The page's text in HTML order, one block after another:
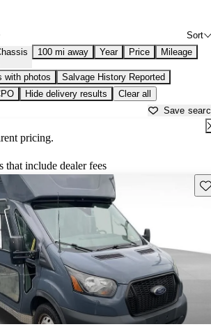
Sort
100 mi away Year Price Mileage
with photos
Salvage History Reported
Hide delivery results Clear all
Save
pricing.
include dealer fees